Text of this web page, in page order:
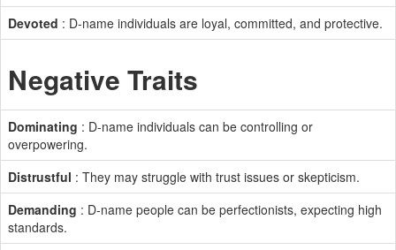
Devoted : D-name individuals are loyal, committed, and protective.
Negative Traits
Dominating : D-name individuals can be controlling or
overpowering.
Distrustful : They may struggle with trust issues or skepticism.
Demanding : D-name people can be perfectionists, expecting high
standards.